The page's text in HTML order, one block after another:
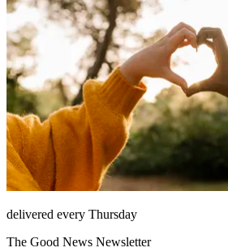
delivered every Thursday
The Good News Newsletter